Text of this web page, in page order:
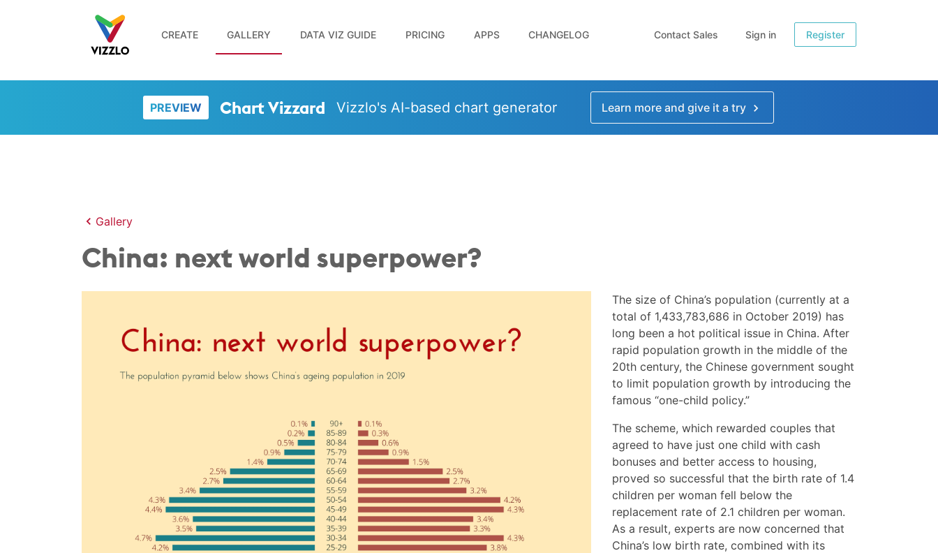
CREATE GALLERY DATA VIZ GUIDE PRICING APPS CHANGELOG Contact Sales Sign in Register
PREVIEW Chart Vizzard Vizzlo's AI-based chart generator Learn more and give it a try
Gallery
China: next world superpower?
The size of China’s population (currently at a
total of 1,433,783,686 in October 2019) has
long been a hot political issue in China. After
rapid population growth in the middle of the
20th century, the Chinese government sought
to limit population growth by introducing the
famous “one-child policy.”
The scheme, which rewarded couples that
agreed to have just one child with cash
bonuses and better access to housing,
proved so successful that the birth rate of 1.4
children per woman fell below the
replacement rate of 2.1 children per woman.
As a result, experts are now concerned that
China’s low birth rate, combined with its